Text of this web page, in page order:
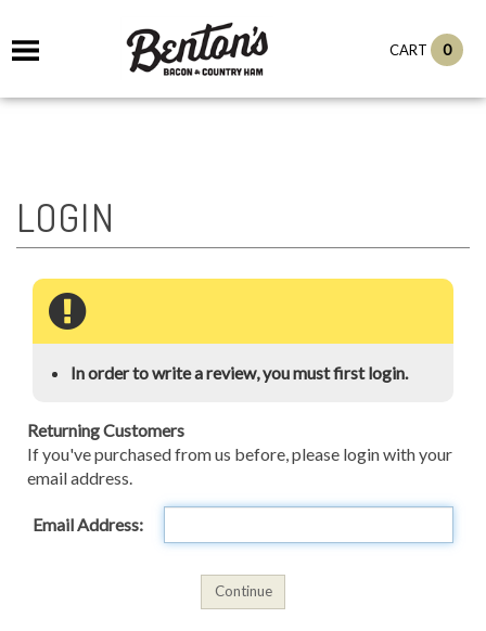
CART 0
In order to write a review, you must first login.
Returning Customers
If you've purchased from us before, please login with your
email address.
Email Address: